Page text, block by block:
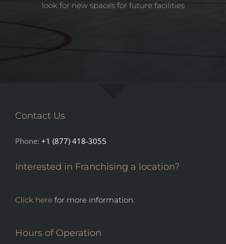
look for new spaces for future facilities
Contact Us
Phone: +1 (877) 418-3055
Interested in Franchising a location?
Click here for more information.
Hours of Operation